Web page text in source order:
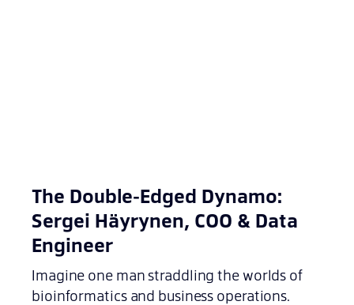
The Double-Edged Dynamo:
Sergei Häyrynen, COO & Data
Engineer
Imagine one man straddling the worlds of
bioinformatics and business operations.